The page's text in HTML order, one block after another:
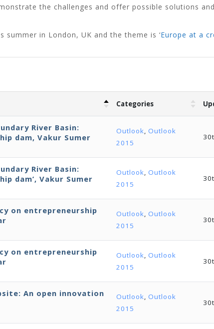
the challenges and offer possible solutions
summer in London, UK and the theme is ‘Europe at a
Categories
River Basin:
dam, Vakur Sumer
Outlook, Outlook
2015
River Basin:
dam’, Vakur Sumer
Outlook, Outlook
2015
on entrepreneurship
Outlook, Outlook
2015
on entrepreneurship
Outlook, Outlook
2015
An open innovation
Outlook, Outlook
2015